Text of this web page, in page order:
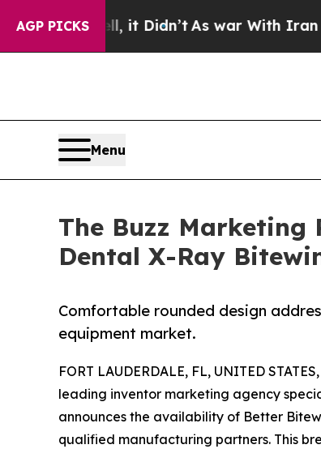
AGP PICKS
it Didn’t As war With Iran Drove oil
Menu
The Buzz Marketing
Dental X-Ray
Comfortable rounded design
equipment market.
FORT LAUDERDALE, FL, UNITED
leading inventor marketing agency
announces the availability of Better
qualified manufacturing partners. This